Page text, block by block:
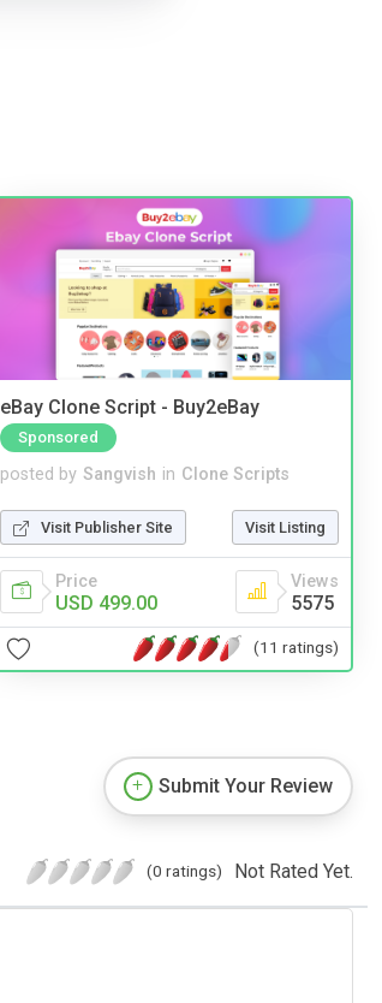
eBay Clone Script - Buy2eBay
Sponsored
posted by Sangvish in Clone Scripts
Visit Publisher Site Visit Listing
Price
USD 499.00
Views
5575
(11 ratings)
Submit Your Review
(0 ratings) Not Rated Yet.